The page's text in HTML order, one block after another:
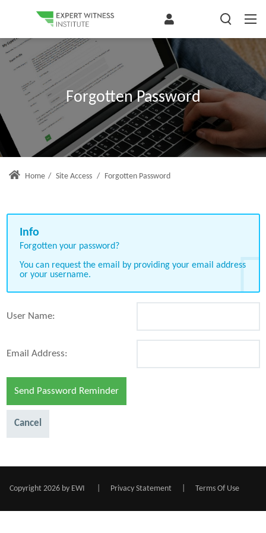
Forgotten Password
Home / Site Access / Forgotten Password
Forgotten your password?
You can request the email by providing your email address
or your username.
User Name:
Email Address:
Send Password Reminder
Cancel
Copyright 2026 by EWI Privacy Statement Terms Of Use